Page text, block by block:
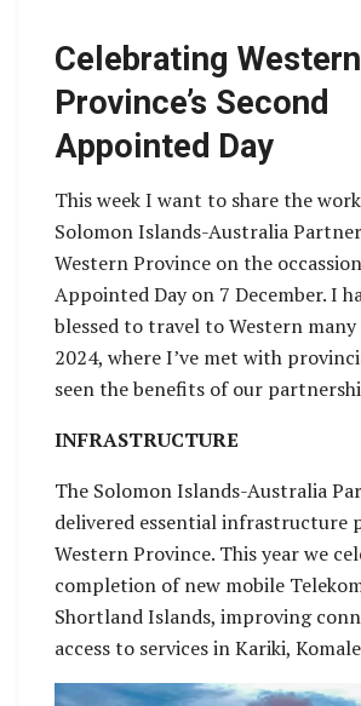
Celebrating Western
Province’s Second
Appointed Day
This week I want to share the
Solomon Islands-Australia
Western Province on the
Appointed Day on 7 December. I
blessed to travel to Western
2024, where I’ve met with
seen the benefits of our
INFRASTRUCTURE
The Solomon Islands-Australia
delivered essential infrastructure
Western Province. This year we
completion of new mobile
Shortland Islands, improving
access to services in Kariki,